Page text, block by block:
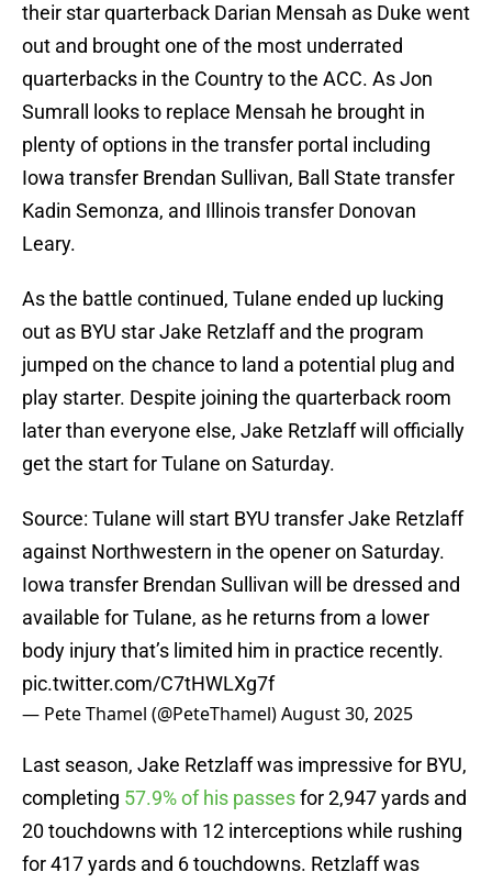
their star quarterback Darian Mensah as Duke went
out and brought one of the most underrated
quarterbacks in the Country to the ACC. As Jon
Sumrall looks to replace Mensah he brought in
plenty of options in the transfer portal including
Iowa transfer Brendan Sullivan, Ball State transfer
Kadin Semonza, and Illinois transfer Donovan
Leary.
As the battle continued, Tulane ended up lucking
out as BYU star Jake Retzlaff and the program
jumped on the chance to land a potential plug and
play starter. Despite joining the quarterback room
later than everyone else, Jake Retzlaff will officially
get the start for Tulane on Saturday.
Source: Tulane will start BYU transfer Jake Retzlaff
against Northwestern in the opener on Saturday.
Iowa transfer Brendan Sullivan will be dressed and
available for Tulane, as he returns from a lower
body injury that’s limited him in practice recently.
pic.twitter.com/C7tHWLXg7f
— Pete Thamel (@PeteThamel)August 30, 2025
Last season, Jake Retzlaff was impressive for BYU,
completing 57.9% of his passesfor 2,947 yards and
20 touchdowns with 12 interceptions while rushing
for 417 yards and 6 touchdowns. Retzlaff was